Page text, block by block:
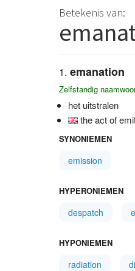
Betekenis van:
emanation
Zelfstandig
het uitstralen
the act of
SYNONIEMEN
emission
HYPERONIEMEN
despatch
HYPONIEMEN
radiation